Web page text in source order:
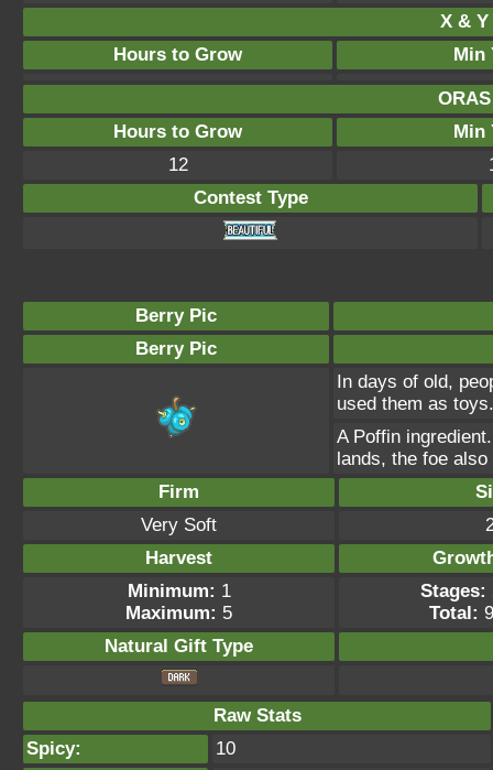
X &
Hours to Grow
Min
Hours to Grow
Min
12
Contest Type
Berry Pic
Berry Pic
In days of old,
used them as toys.
A Poffin
lands, the foe
Firm
Very Soft
Harvest
Minimum: 1
Maximum: 5
Stages:
Total:
Natural Gift Type
Raw Stats
Spicy:
10